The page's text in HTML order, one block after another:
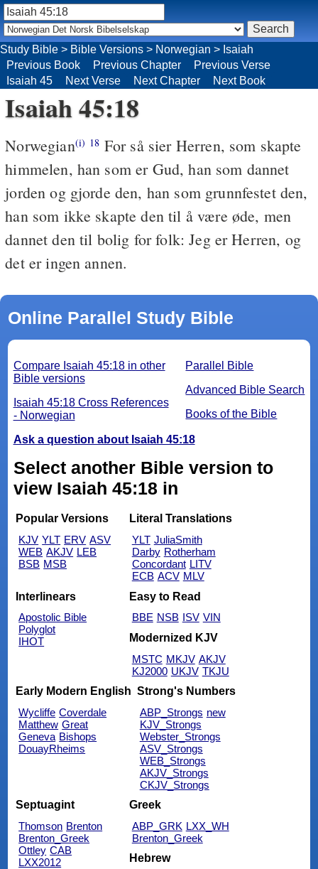
Study Bible > Bible Versions > Norwegian > Isaiah
Previous Book
Previous Chapter
Previous Verse
Isaiah 45
Next Verse Next Chapter Next Book
Isaiah 45:18
Norwegian(i) 18 For så sier Herren, som skapte
himmelen, han som er Gud, han som dannet
jorden og gjorde den, han som grunnfestet den,
han som ikke skapte den til å være øde, men
dannet den til bolig for folk: Jeg er Herren, og
det er ingen annen.
Online Parallel Study Bible
Parallel Bible
Advanced Bible Search
Books of the Bible
Compare Isaiah 45:18 in other
Bible versions
Isaiah 45:18 Cross References
- Norwegian
Ask a question about Isaiah 45:18
Select another Bible version to
view Isaiah 45:18 in
Popular Versions
KJV YLT ERV ASV
WEB AKJV LEB
BSB MSB
Literal Translations
YLT JuliaSmith
Darby Rotherham
Concordant LITV
ECB ACV MLV
Interlinears
Apostolic Bible
Polyglot
IHOT
Easy to Read
BBE NSB ISV VIN
Modernized KJV
MSTC MKJV AKJV
KJ2000 UKJV TKJU
Early Modern English
Wycliffe Coverdale
Matthew Great
Geneva Bishops
DouayRheims
Strong's Numbers
ABP_Strongs new
KJV_Strongs
Webster_Strongs
ASV_Strongs
WEB_Strongs
AKJV_Strongs
CKJV_Strongs
Septuagint
Thomson Brenton
Brenton_Greek
Ottley CAB
LXX2012
Greek
ABP_GRK LXX_WH
Brenton_Greek
Hebrew